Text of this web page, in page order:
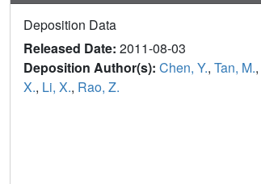
Deposition Data
Released Date: 2011-08-03
Deposition Author(s): Chen, Y., Tan, M.,
X., Li, X., Rao, Z.